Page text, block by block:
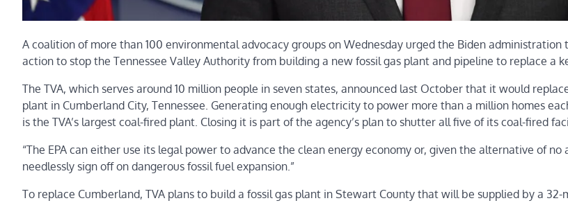
A coalition of more than 100 environmental advocacy groups on Wednesday urged the Biden administration
action to stop the Tennessee Valley Authority from building a new fossil gas plant and pipeline to replace a
The TVA, which serves around 10 million people in seven states, announced last October that it would
plant in Cumberland City, Tennessee. Generating enough electricity to power more than a million homes
is the TVA’s largest coal-fired plant. Closing it is part of the agency’s plan to shutter all five of its coal-fired
“The EPA can either use its legal power to advance the clean energy economy or, given the alternative of no
needlessly sign off on dangerous fossil fuel expansion.”
To replace Cumberland, TVA plans to build a fossil gas plant in Stewart County that will be supplied by a 32-